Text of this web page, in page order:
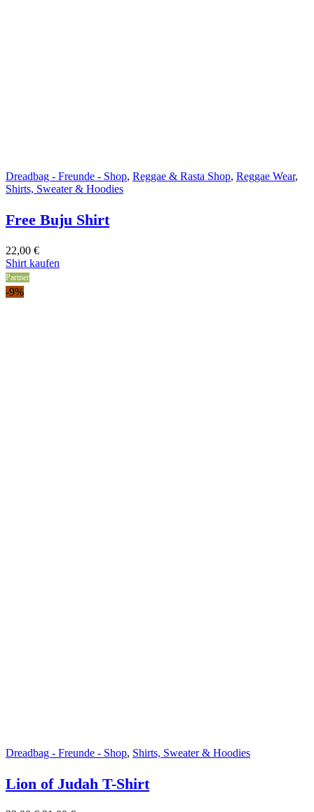
Dreadbag - Freunde - Shop, Reggae & Rasta Shop, Reggae Wear,
Shirts, Sweater & Hoodies
Free Buju Shirt
22,00 €
Shirt kaufen
Partner
-9%
Dreadbag - Freunde - Shop, Shirts, Sweater & Hoodies
Lion of Judah T-Shirt